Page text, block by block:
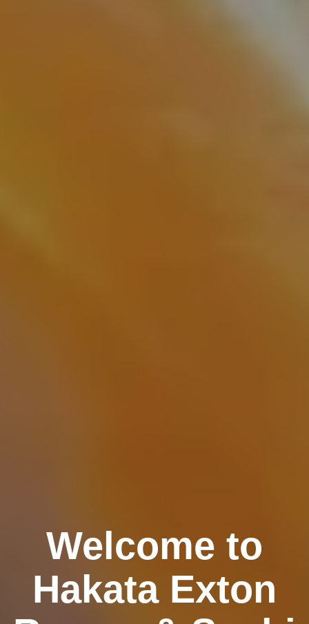
Welcome to
Hakata Exton